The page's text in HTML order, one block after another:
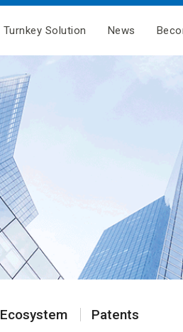
Turnkey Solution News
Ecosystem Patents